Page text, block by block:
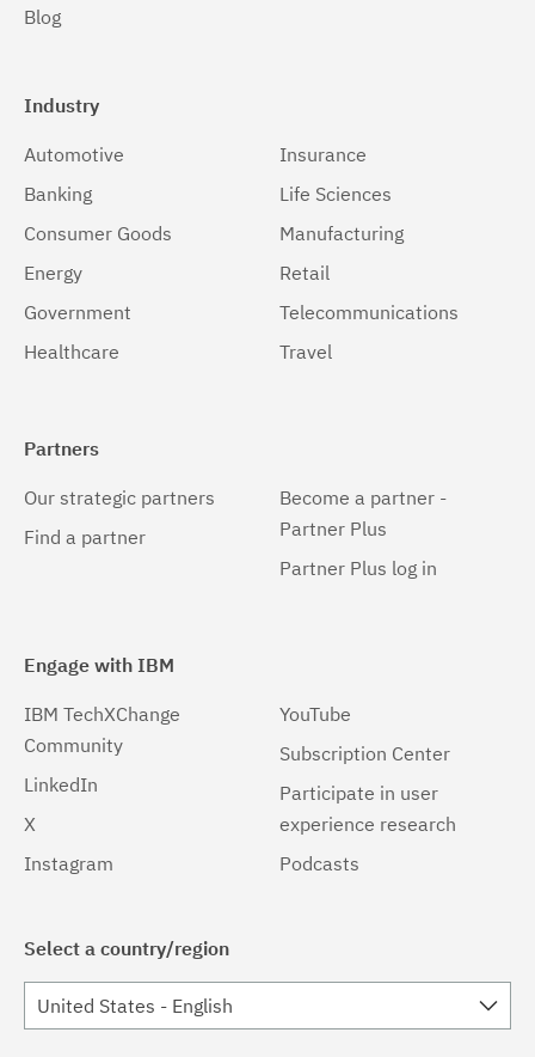
Blog
Industry
Automotive
Banking
Consumer Goods
Energy
Government
Healthcare
Insurance
Life Sciences
Manufacturing
Retail
Telecommunications
Travel
Partners
Our strategic partners
Find a partner
Become a partner -
Partner Plus
Partner Plus log in
Engage with IBM
IBM TechXChange
Community
LinkedIn
X
Instagram
YouTube
Subscription Center
Participate in user
experience research
Podcasts
Select a country/region
United States - English